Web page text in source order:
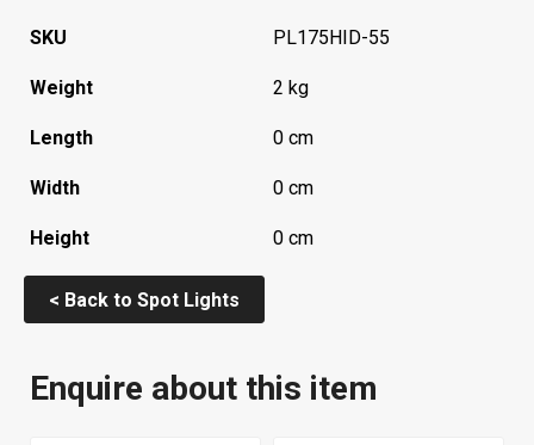
SKU PL175HID-55
Weight 2 kg
Length 0 cm
Width 0 cm
Height 0 cm
< Back to Spot Lights
Enquire about this item